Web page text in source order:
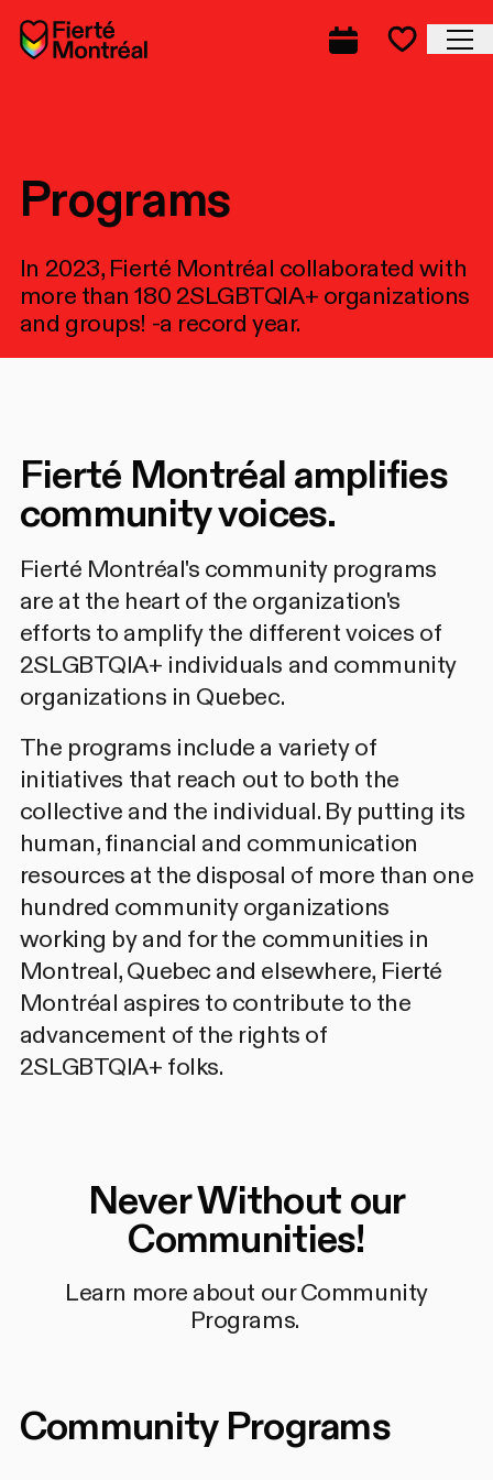
Skip to navigation
Skip to navigation
Skip to content
Home
Complete
Programs
In 2023, Fierté Montréal collaborated with
more than 180 2SLGBTQIA+ organizations
and groups! -a record year.
Fierté Montréal amplifies
community voices.
Fierté Montréal's community programs
are at the heart of the organization's
efforts to amplify the different voices of
2SLGBTQIA+ individuals and community
organizations in Quebec.
The programs include a variety of
initiatives that reach out to both the
collective and the individual. By putting its
human, financial and communication
resources at the disposal of more than one
hundred community organizations
working by and for the communities in
Montreal, Quebec and elsewhere, Fierté
Montréal aspires to contribute to the
advancement of the rights of
2SLGBTQIA+ folks.
Never Without our
Communities!
Learn more about our Community
Programs.
Community Programs